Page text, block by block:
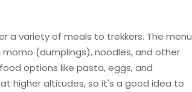
a variety of meals to trekkers. The menu
(dumplings), noodles, and other
options like pasta, eggs, and
higher altitudes, so it's a good idea to